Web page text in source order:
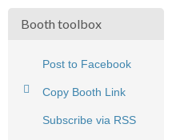
Booth toolbox
Post to Facebook
Copy Booth Link
Subscribe via RSS